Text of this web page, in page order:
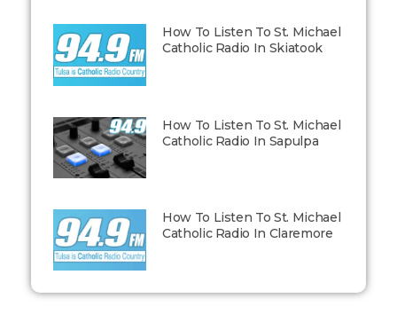
How To Listen To St. Michael
Catholic Radio In Skiatook
How To Listen To St. Michael
Catholic Radio In Sapulpa
How To Listen To St. Michael
Catholic Radio In Claremore